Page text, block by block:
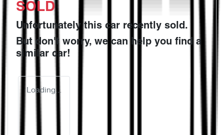
SOLD
Unfortunately this car recently sold.
But don't worry, we can help you find a
similar car!
Loading...